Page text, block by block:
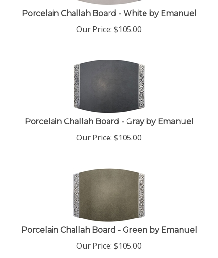
Porcelain Challah Board - White by Emanuel
Our Price: $105.00
Porcelain Challah Board - Gray by Emanuel
Our Price: $105.00
Porcelain Challah Board - Green by Emanuel
Our Price: $105.00